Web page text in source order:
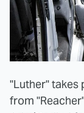
"Luther" takes
from